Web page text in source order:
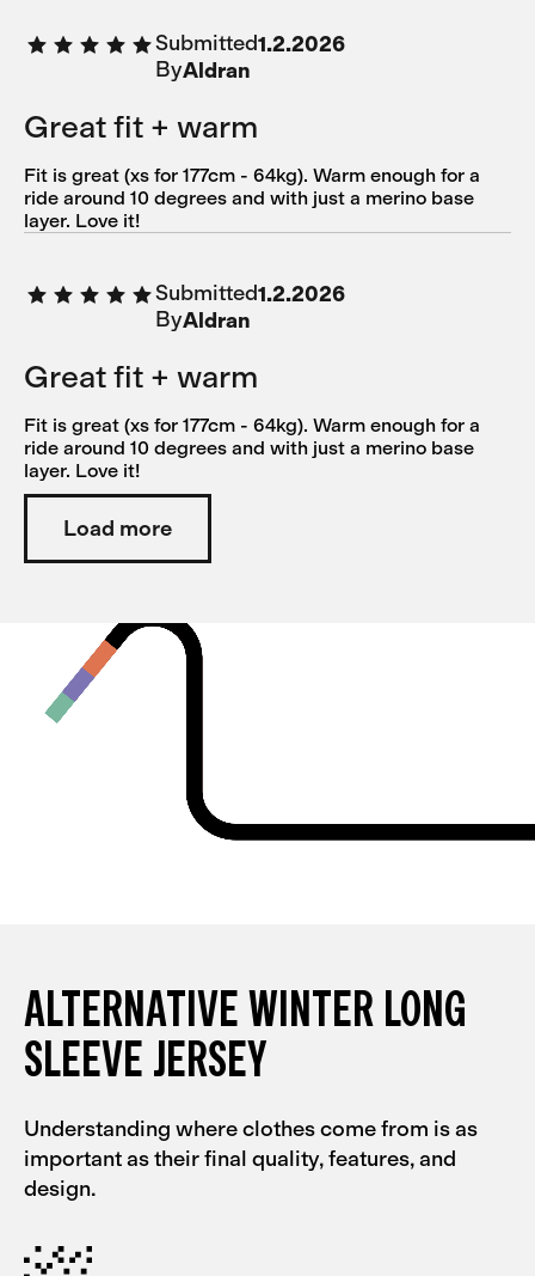
Submitted1.2.2026
ByAldran
Great fit + warm
Fit is great (xs for 177cm - 64kg). Warm enough for a
ride around 10 degrees and with just a merino base
layer. Love it!
Submitted1.2.2026
ByAldran
Great fit + warm
Fit is great (xs for 177cm - 64kg). Warm enough for a
ride around 10 degrees and with just a merino base
layer. Love it!
Load more
ALTERNATIVE WINTER LONG
SLEEVE JERSEY
Understanding where clothes come from is as
important as their final quality, features, and
design.